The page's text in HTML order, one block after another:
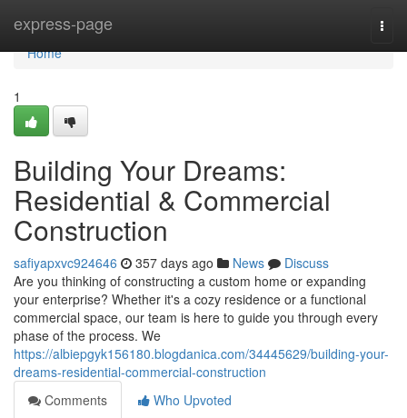
express-page
Home
Home
1
Building Your Dreams:
Residential & Commercial
Construction
safiyapxvc924646 357 days ago News
Discuss
Are you thinking of constructing a custom home or expanding
your enterprise? Whether it's a cozy residence or a functional
commercial space, our team is here to guide you through every
phase of the process. We
https://albiepgyk156180.blogdanica.com/34445629/building-your-
dreams-residential-commercial-construction
Comments
Who Upvoted